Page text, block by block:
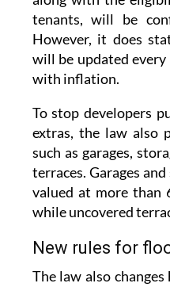
However, it does
will be updated
with inflation.
To stop developers
such as garages,
terraces. Garages
valued at more than
while uncovered
New rules for
The law also